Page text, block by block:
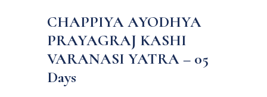
CHAPPIYA AYODHYA
PRAYAGRAJ KASHI
VARANASI YATRA – 05
Days